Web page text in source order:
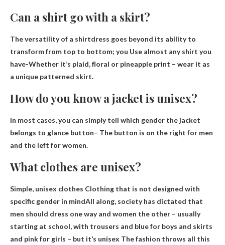
Can a shirt go with a skirt?
The versatility of a shirtdress goes beyond its ability to
transform from top to bottom; you Use almost any shirt you
have-Whether it’s plaid, floral or pineapple print – wear it as
a unique patterned skirt.
How do you know a jacket is unisex?
In most cases, you can simply tell which gender the jacket
belongs to glance button– The button is on the right for men
and the left for women.
What clothes are unisex?
Simple, unisex clothes Clothing that is not designed with
specific gender in mindAll along, society has dictated that
men should dress one way and women the other – usually
starting at school, with trousers and blue for boys and skirts
and pink for girls – but it’s unisex The fashion throws all this